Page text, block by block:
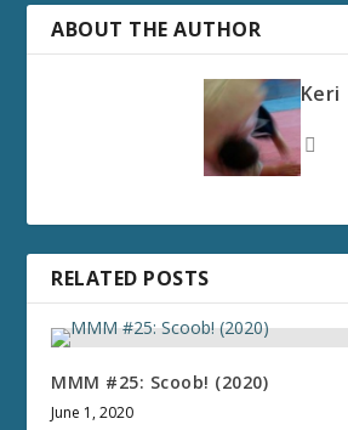
ABOUT THE AUTHOR
Keri
RELATED POSTS
MMM #25: Scoob! (2020)
June 1, 2020